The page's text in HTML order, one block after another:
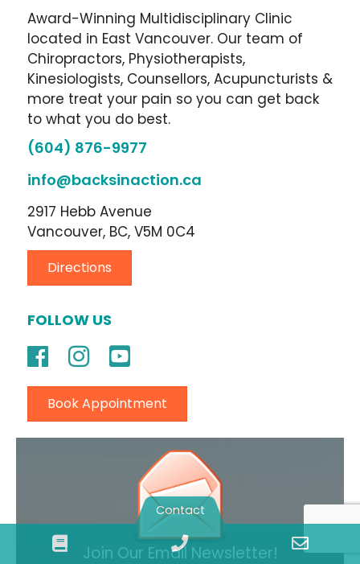
Award-Winning Multidisciplinary Clinic
located in East Vancouver. Our team of
Chiropractors, Physiotherapists,
Kinesiologists, Counsellors, Acupuncturists &
more treat your pain so you can get back
to what you do best.
(604) 876-9977
info@backsinaction.ca
2917 Hebb Avenue
Vancouver, BC, V5M 0C4
Directions
FOLLOW US
Book Appointment
Join Our Email Newsletter!
Contact
Book Phone